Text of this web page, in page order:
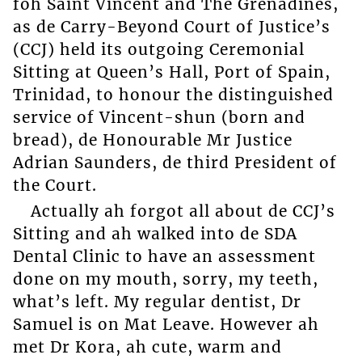
as de Carry-Beyond Court of Justice’s
(CCJ) held its outgoing Ceremonial
Sitting at Queen’s Hall, Port of Spain,
Trinidad, to honour the distinguished
service of Vincent-shun (born and
bread), de Honourable Mr Justice
Adrian Saunders, de third President of
the Court.
Actually ah forgot all about de CCJ’s
Sitting and ah walked into de SDA
Dental Clinic to have an assessment
done on my mouth, sorry, my teeth,
what’s left. My regular dentist, Dr
Samuel is on Mat Leave. However ah
met Dr Kora, ah cute, warm and